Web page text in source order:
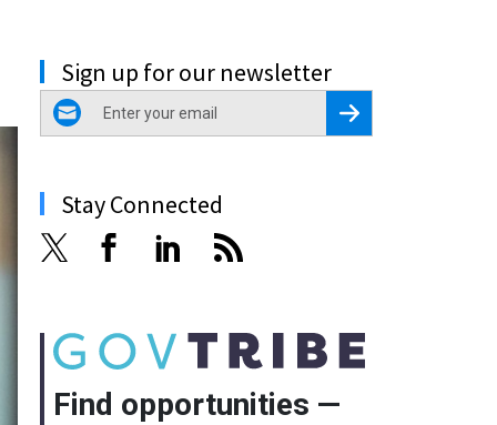
Sign up for our newsletter
email
Register for Newsletter
Stay Connected
Find opportunities —